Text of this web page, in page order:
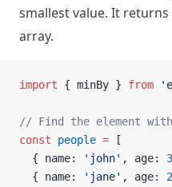
smallest value. It returns
array.
import { minBy } from
// Find the element
const people = [
  { name:
'john' , age:
  { name:
'jane' , age: